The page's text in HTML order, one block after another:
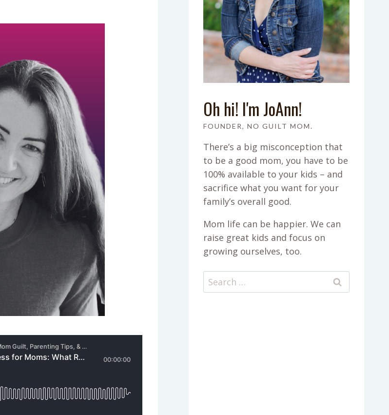
Oh hi! I'm JoAnn!
FOUNDER, NO GUILT MOM.
There’s a big misconception that
to be a good mom, you have to be
100% available to your kids – and
sacrifice what you want for your
family’s overall good.
Mom life can be happier. We can
raise great kids and focus on
growing ourselves, too.
Search
for: